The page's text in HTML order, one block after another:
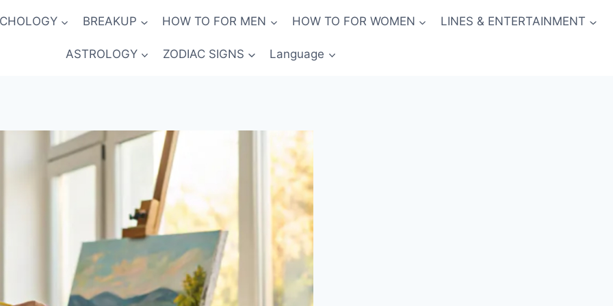
BREAKUP HOW TO FOR MEN HOW TO FOR WOMEN LINES & ENTERTAINMENT
ASTROLOGY ZODIAC SIGNS Language